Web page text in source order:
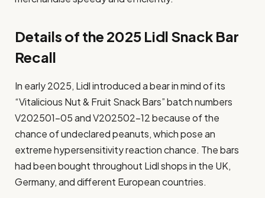
Details of the 2025 Lidl Snack Bar
Recall
In early 2025, Lidl introduced a bear in mind of its
“Vitalicious Nut & Fruit Snack Bars” batch numbers
V202501-05 and V202502-12 because of the
chance of undeclared peanuts, which pose an
extreme hypersensitivity reaction chance. The bars
had been bought throughout Lidl shops in the UK,
Germany, and different European countries.